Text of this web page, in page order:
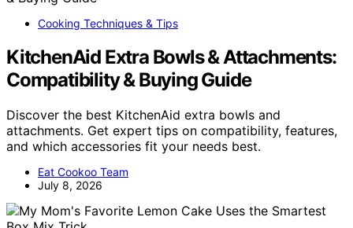
Cooking Techniques & Tips
KitchenAid Extra Bowls & Attachments:
Compatibility & Buying Guide
Discover the best KitchenAid extra bowls and
attachments. Get expert tips on compatibility, features,
and which accessories fit your needs best.
Eat Cookoo Team
July 8, 2026